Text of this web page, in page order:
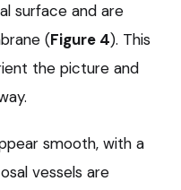
surface and are
(Figure 4). This
the picture and
smooth, with a
vessels are